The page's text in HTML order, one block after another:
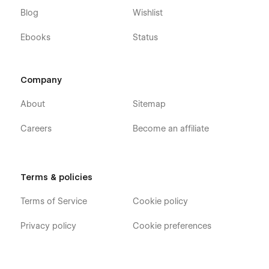
Blog
Ebooks
Wishlist
Status
Company
About
Careers
Sitemap
Become an affiliate
Terms & policies
Terms of Service
Privacy policy
Cookie policy
Cookie preferences